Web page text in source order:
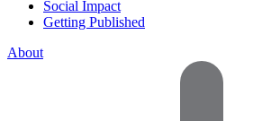
Social Impact
Getting Published
About